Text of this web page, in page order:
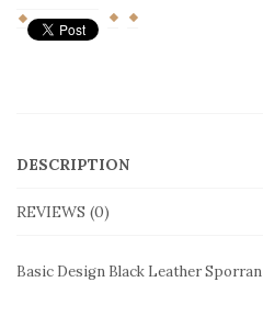
DESCRIPTION
REVIEWS (0)
Basic Design Black Leather Sporran